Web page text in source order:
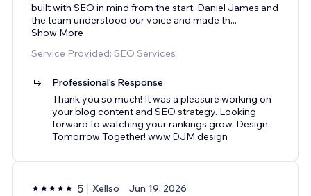
built with SEO in mind from the start. Daniel James and
the team understood our voice and made th...
Show More
Service Provided: SEO Services
Professional's Response
Thank you so much! It was a pleasure working on
your blog content and SEO strategy. Looking
forward to watching your rankings grow. Design
Tomorrow Together! www.DJM.design
5 Xellso Jun 19, 2026